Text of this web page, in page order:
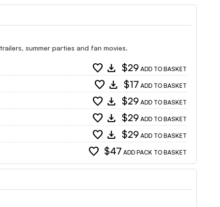
summer parties and fan movies.
favorite download $29 ADD TO BASKET
favorite download $17 ADD TO BASKET
favorite download $29 ADD TO BASKET
favorite download $29 ADD TO BASKET
favorite download $29 ADD TO BASKET
favorite $47 ADD PACK TO BASKET